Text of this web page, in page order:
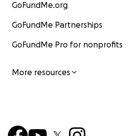
GoFundMe.org
GoFundMe Partnerships
GoFundMe Pro for nonprofits
More resources